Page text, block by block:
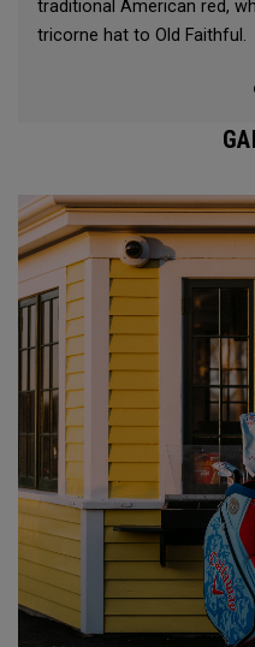
traditional American red,
tricorne hat to Old Faithful.